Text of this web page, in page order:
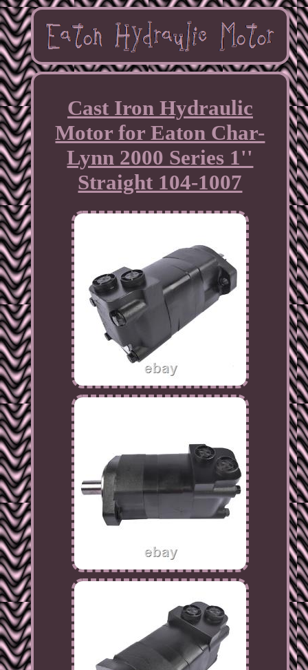
Cast Iron Hydraulic
Motor for Eaton Char-
Lynn 2000 Series 1''
Straight 104-1007